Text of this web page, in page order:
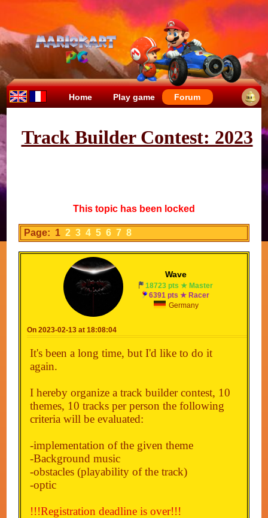
Home Play game Forum
Track Builder Contest: 2023
This topic has been locked
Page: 1 2 3 4 5 6 7 8
Wave
18723 pts ★ Master
6391 pts ★ Racer
Germany
On 2023-02-13 at 18:08:04
It's been a long time, but I'd like to do it
again.
I hereby organize a track builder contest, 10
themes, 10 tracks per person the following
criteria will be evaluated:
-implementation of the given theme
-Background music
-obstacles (playability of the track)
-optic
!!!Registration deadline is over!!!